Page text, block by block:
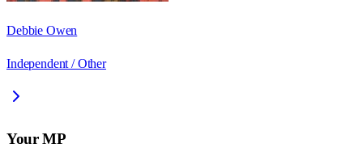
Debbie Owen
Independent / Other
Your MP